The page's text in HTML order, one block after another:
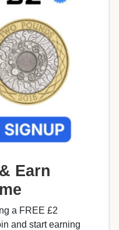
Earn
a FREE £2
and start earning